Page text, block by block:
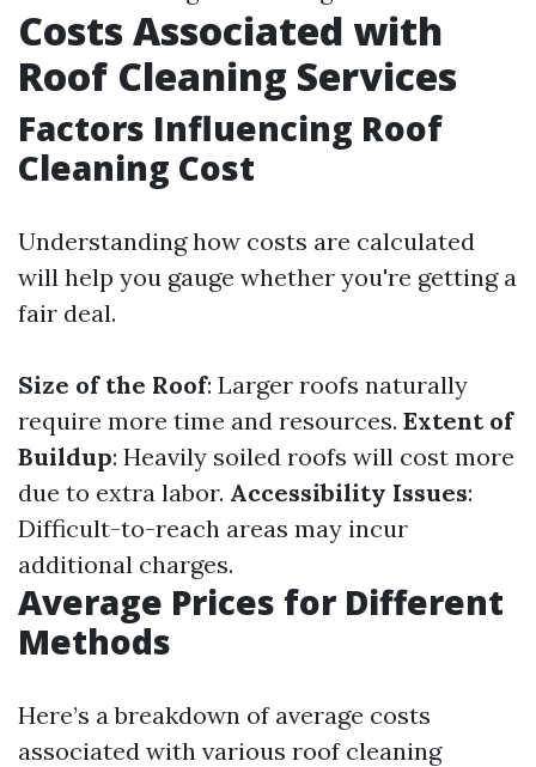
Costs Associated with
Roof Cleaning Services
Factors Influencing Roof
Cleaning Cost
Understanding how costs are calculated
will help you gauge whether you're getting a
fair deal.
Size of the Roof: Larger roofs naturally
require more time and resources. Extent of
Buildup: Heavily soiled roofs will cost more
due to extra labor. Accessibility Issues:
Difficult-to-reach areas may incur
additional charges.
Average Prices for Different
Methods
Here’s a breakdown of average costs
associated with various roof cleaning